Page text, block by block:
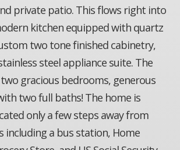
private patio. This flows right into
kitchen equipped with quartz
two tone finished cabinetry,
steel appliance suite. The
gracious bedrooms, generous
two full baths! The home is
only a few steps away from
including a bus station, Home